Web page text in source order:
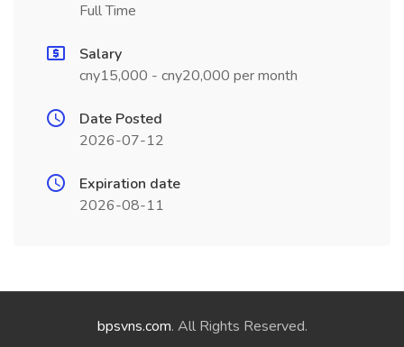
Full Time
Salary
cny15,000 - cny20,000 per month
Date Posted
2026-07-12
Expiration date
2026-08-11
bpsvns.com. All Rights Reserved.